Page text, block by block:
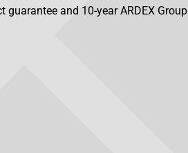
and 10-year ARDEX Group